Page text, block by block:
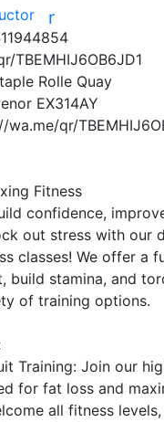
r
TBEMHIJ6OB6JD1
Rolle Quay
EX314AY
wa.me/qr/
Fitness
confidence,
out stress with our
classes! We offer a
build stamina, and
of training options.
Training: Join our
for fat loss and
all fitness